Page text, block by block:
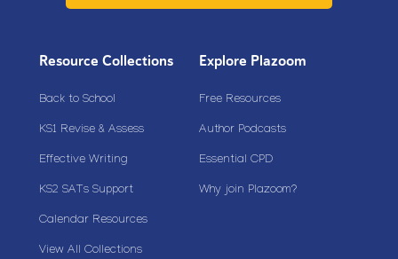
Resource Collections
Back to School
KS1 Revise & Assess
Effective Writing
KS2 SATs Support
Calendar Resources
View All Collections
Explore Plazoom
Free Resources
Author Podcasts
Essential CPD
Why join Plazoom?